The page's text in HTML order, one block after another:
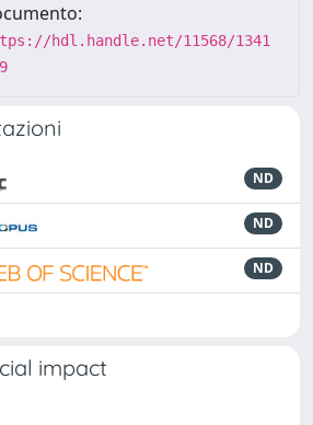
hdl.handle.net/11568/1341
ND
ND
ND
impact